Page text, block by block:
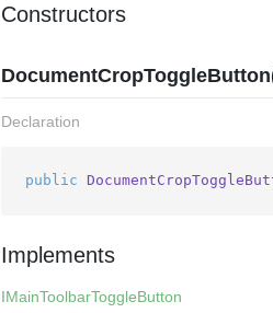
Constructors
Declaration
public
Implements
IMainToolbarToggleButton